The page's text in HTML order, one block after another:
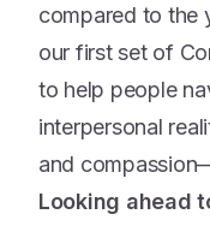
compared to the
our first set of
to help people
interpersonal
and
Looking ahead